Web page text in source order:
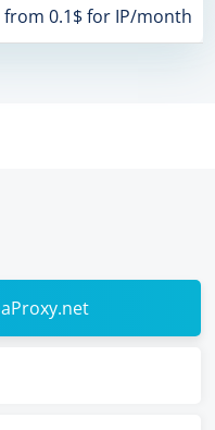
from 0.1$ for IP/month